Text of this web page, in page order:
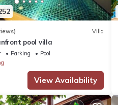
Villa
pool villa
Parking
Pool
View Availability